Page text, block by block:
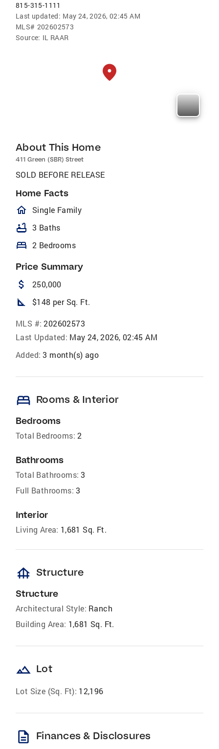
815-315-1111
Last updated: May 24, 2026, 02:45 AM
MLS# 202602573
Source: IL RAAR
About This Home
411 Green (SBR) Street
SOLD BEFORE RELEASE
Home Facts
homeOutlined
Single Family
bathtub 3 Baths
bed 2 Bedrooms
Price Summary
attach_money 250,000
square_foot $148 per Sq. Ft.
MLS #: 202602573
Last Updated: May 24, 2026, 02:45 AM
Added: 3 month(s) ago
bed Rooms & Interior
Bedrooms
Total Bedrooms: 2
Bathrooms
Total Bathrooms: 3
Full Bathrooms: 3
Interior
Living Area: 1,681 Sq. Ft.
foundation Structure
Structure
Architectural Style: Ranch
Building Area: 1,681 Sq. Ft.
landscape Lot
Lot Size (Sq. Ft): 12,196
description Finances & Disclosures